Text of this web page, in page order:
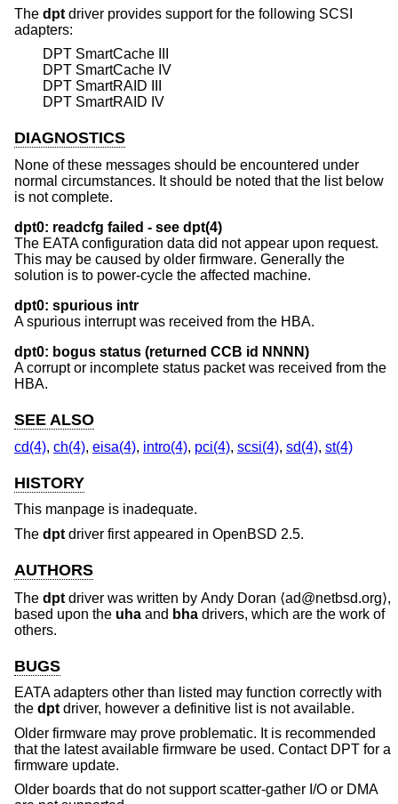
The dpt driver provides support for the following SCSI
adapters:
DPT SmartCache III
DPT SmartCache IV
DPT SmartRAID III
DPT SmartRAID IV
DIAGNOSTICS
None of these messages should be encountered under
normal circumstances. It should be noted that the list below
is not complete.
dpt0: readcfg failed - see dpt(4)
The EATA configuration data did not appear upon request.
This may be caused by older firmware. Generally the
solution is to power-cycle the affected machine.
dpt0: spurious intr
A spurious interrupt was received from the HBA.
dpt0: bogus status (returned CCB id NNNN)
A corrupt or incomplete status packet was received from the
HBA.
SEE ALSO
cd(4), ch(4), eisa(4), intro(4), pci(4), scsi(4), sd(4), st(4)
HISTORY
This manpage is inadequate.
The dpt driver first appeared in OpenBSD 2.5.
AUTHORS
The dpt driver was written by Andy Doran ⟨ad@netbsd.org⟩,
based upon the uha and bha drivers, which are the work of
others.
BUGS
EATA adapters other than listed may function correctly with
the dpt driver, however a definitive list is not available.
Older firmware may prove problematic. It is recommended
that the latest available firmware be used. Contact DPT for a
firmware update.
Older boards that do not support scatter-gather I/O or DMA